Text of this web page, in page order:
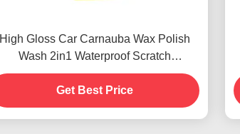
High Gloss Car Carnauba Wax Polish
Wash 2in1 Waterproof Scratch
Resistance
Get Best Price